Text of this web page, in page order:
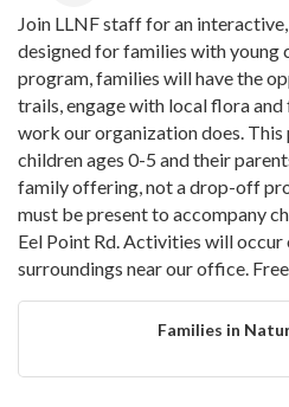
Join LLNF staff for an
designed for families with young
program, families will have the
trails, engage with local flora and
work our organization does.
children ages 0-5 and their
family offering, not a drop-off
must be present to accompany
Eel Point Rd. Activities will
surroundings near our office.
Families in